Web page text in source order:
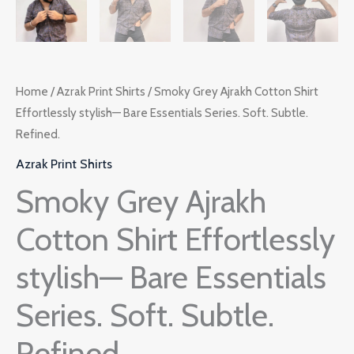
Home /Azrak Print Shirts / Smoky Grey Ajrakh Cotton Shirt
Effortlessly stylish— Bare Essentials Series. Soft. Subtle.
Refined.
Azrak Print Shirts
Smoky Grey Ajrakh
Cotton Shirt Effortlessly
stylish— Bare Essentials
Series. Soft. Subtle.